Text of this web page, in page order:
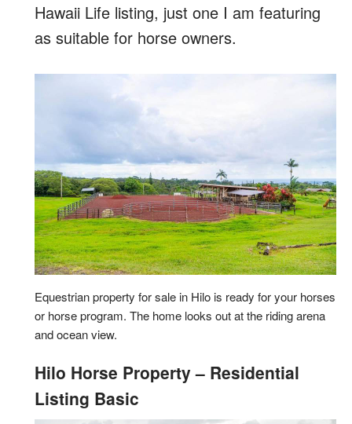
Hawaii Life listing, just one I am featuring
as suitable for horse owners.
Equestrian property for sale in Hilo is ready for your horses
or horse program. The home looks out at the riding arena
and ocean view.
Hilo Horse Property – Residential
Listing Basic